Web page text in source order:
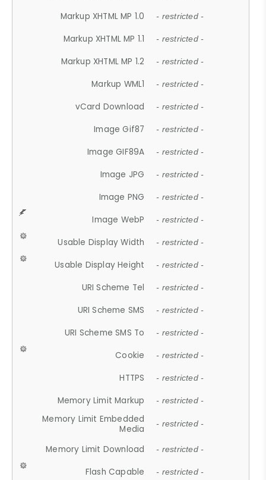
Markup XHTML MP 1.0 - restricted -
Markup XHTML MP 1.1 - restricted -
Markup XHTML MP 1.2 - restricted -
Markup WML1 - restricted -
vCard Download - restricted -
Image Gif87 - restricted -
Image GIF89A - restricted -
Image JPG - restricted -
Image PNG - restricted -
Image WebP - restricted -
Usable Display Width - restricted -
Usable Display Height - restricted -
URI Scheme Tel - restricted -
URI Scheme SMS - restricted -
URI Scheme SMS To - restricted -
Cookie - restricted -
HTTPS - restricted -
Memory Limit Markup - restricted -
Memory Limit Embedded
Media
- restricted -
Memory Limit Download - restricted -
Flash Capable - restricted -